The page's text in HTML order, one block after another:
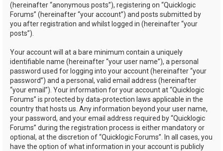
(hereinafter “anonymous posts”), registering on “Quicklogic
Forums” (hereinafter “your account”) and posts submitted by
you after registration and whilst logged in (hereinafter “your
posts”).
Your account will at a bare minimum contain a uniquely
identifiable name (hereinafter “your user name”), a personal
password used for logging into your account (hereinafter “your
password”) and a personal, valid email address (hereinafter
“your email”). Your information for your account at “Quicklogic
Forums” is protected by data-protection laws applicable in the
country that hosts us. Any information beyond your user name,
your password, and your email address required by “Quicklogic
Forums” during the registration process is either mandatory or
optional, at the discretion of “Quicklogic Forums”. In all cases, you
have the option of what information in your account is publicly